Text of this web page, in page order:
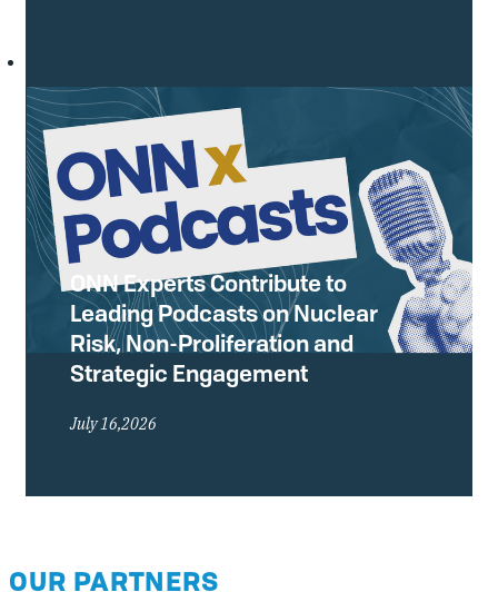
ONN Experts Contribute to
Leading Podcasts on Nuclear
Risk, Non-Proliferation and
Strategic Engagement
July 16,2026
OUR PARTNERS